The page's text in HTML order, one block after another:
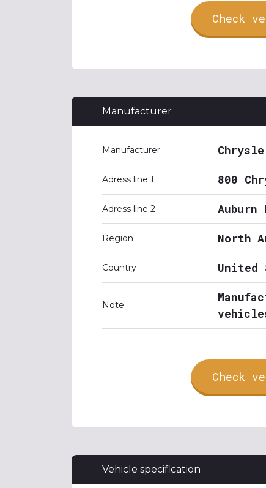
Check
Manufacturer
Manufacturer
Adress line 1 800
Adress line 2
Region North
Country United
Note
Check
Vehicle specification